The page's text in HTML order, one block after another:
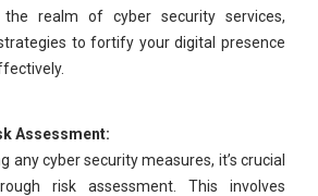
realm of cyber security services,
to fortify your digital presence
Assessment:
any cyber security measures, it’s crucial
risk assessment. This involves